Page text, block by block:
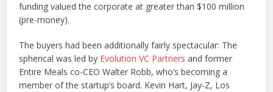
funding valued the corporate at greater than $100 million
(pre-money).
The buyers had been additionally fairly spectacular: The
spherical was led by Evolution VC Partnersand former
Entire Meals co-CEO Walter Robb, who’s becoming a
member of the startup’s board. Kevin Hart, Jay-Z, Los